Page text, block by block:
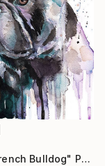
"Black French Bulldog" Painting